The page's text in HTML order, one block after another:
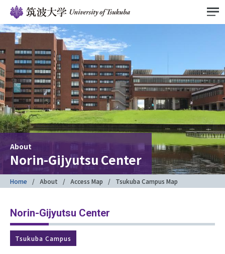
About
Norin-Gijyutsu Center
Home About Access Map Tsukuba Campus Map
Norin-Gijyutsu Center
Tsukuba Campus